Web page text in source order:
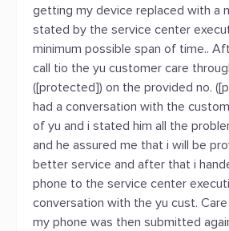
getting my device replaced with a
stated by the service center
minimum possible span of time..
call tio the yu customer care
([protected]) on the provided no.
had a conversation with the
of yu and i stated him all the
and he assured me that i will be
better service and after that i
phone to the service center
conversation with the yu cust.
my phone was then submitted